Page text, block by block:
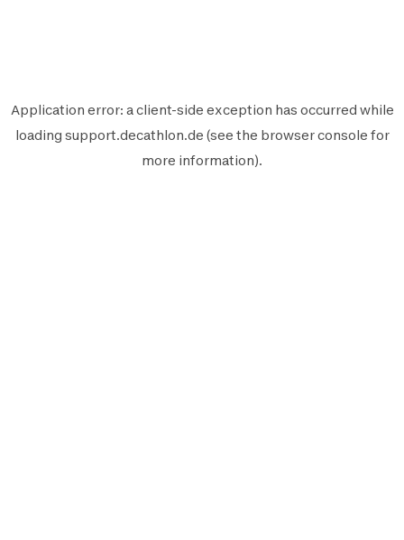
Application error: aclient-side exception has occurred while
loading support.decathlon.de (see the browser console for
more information).